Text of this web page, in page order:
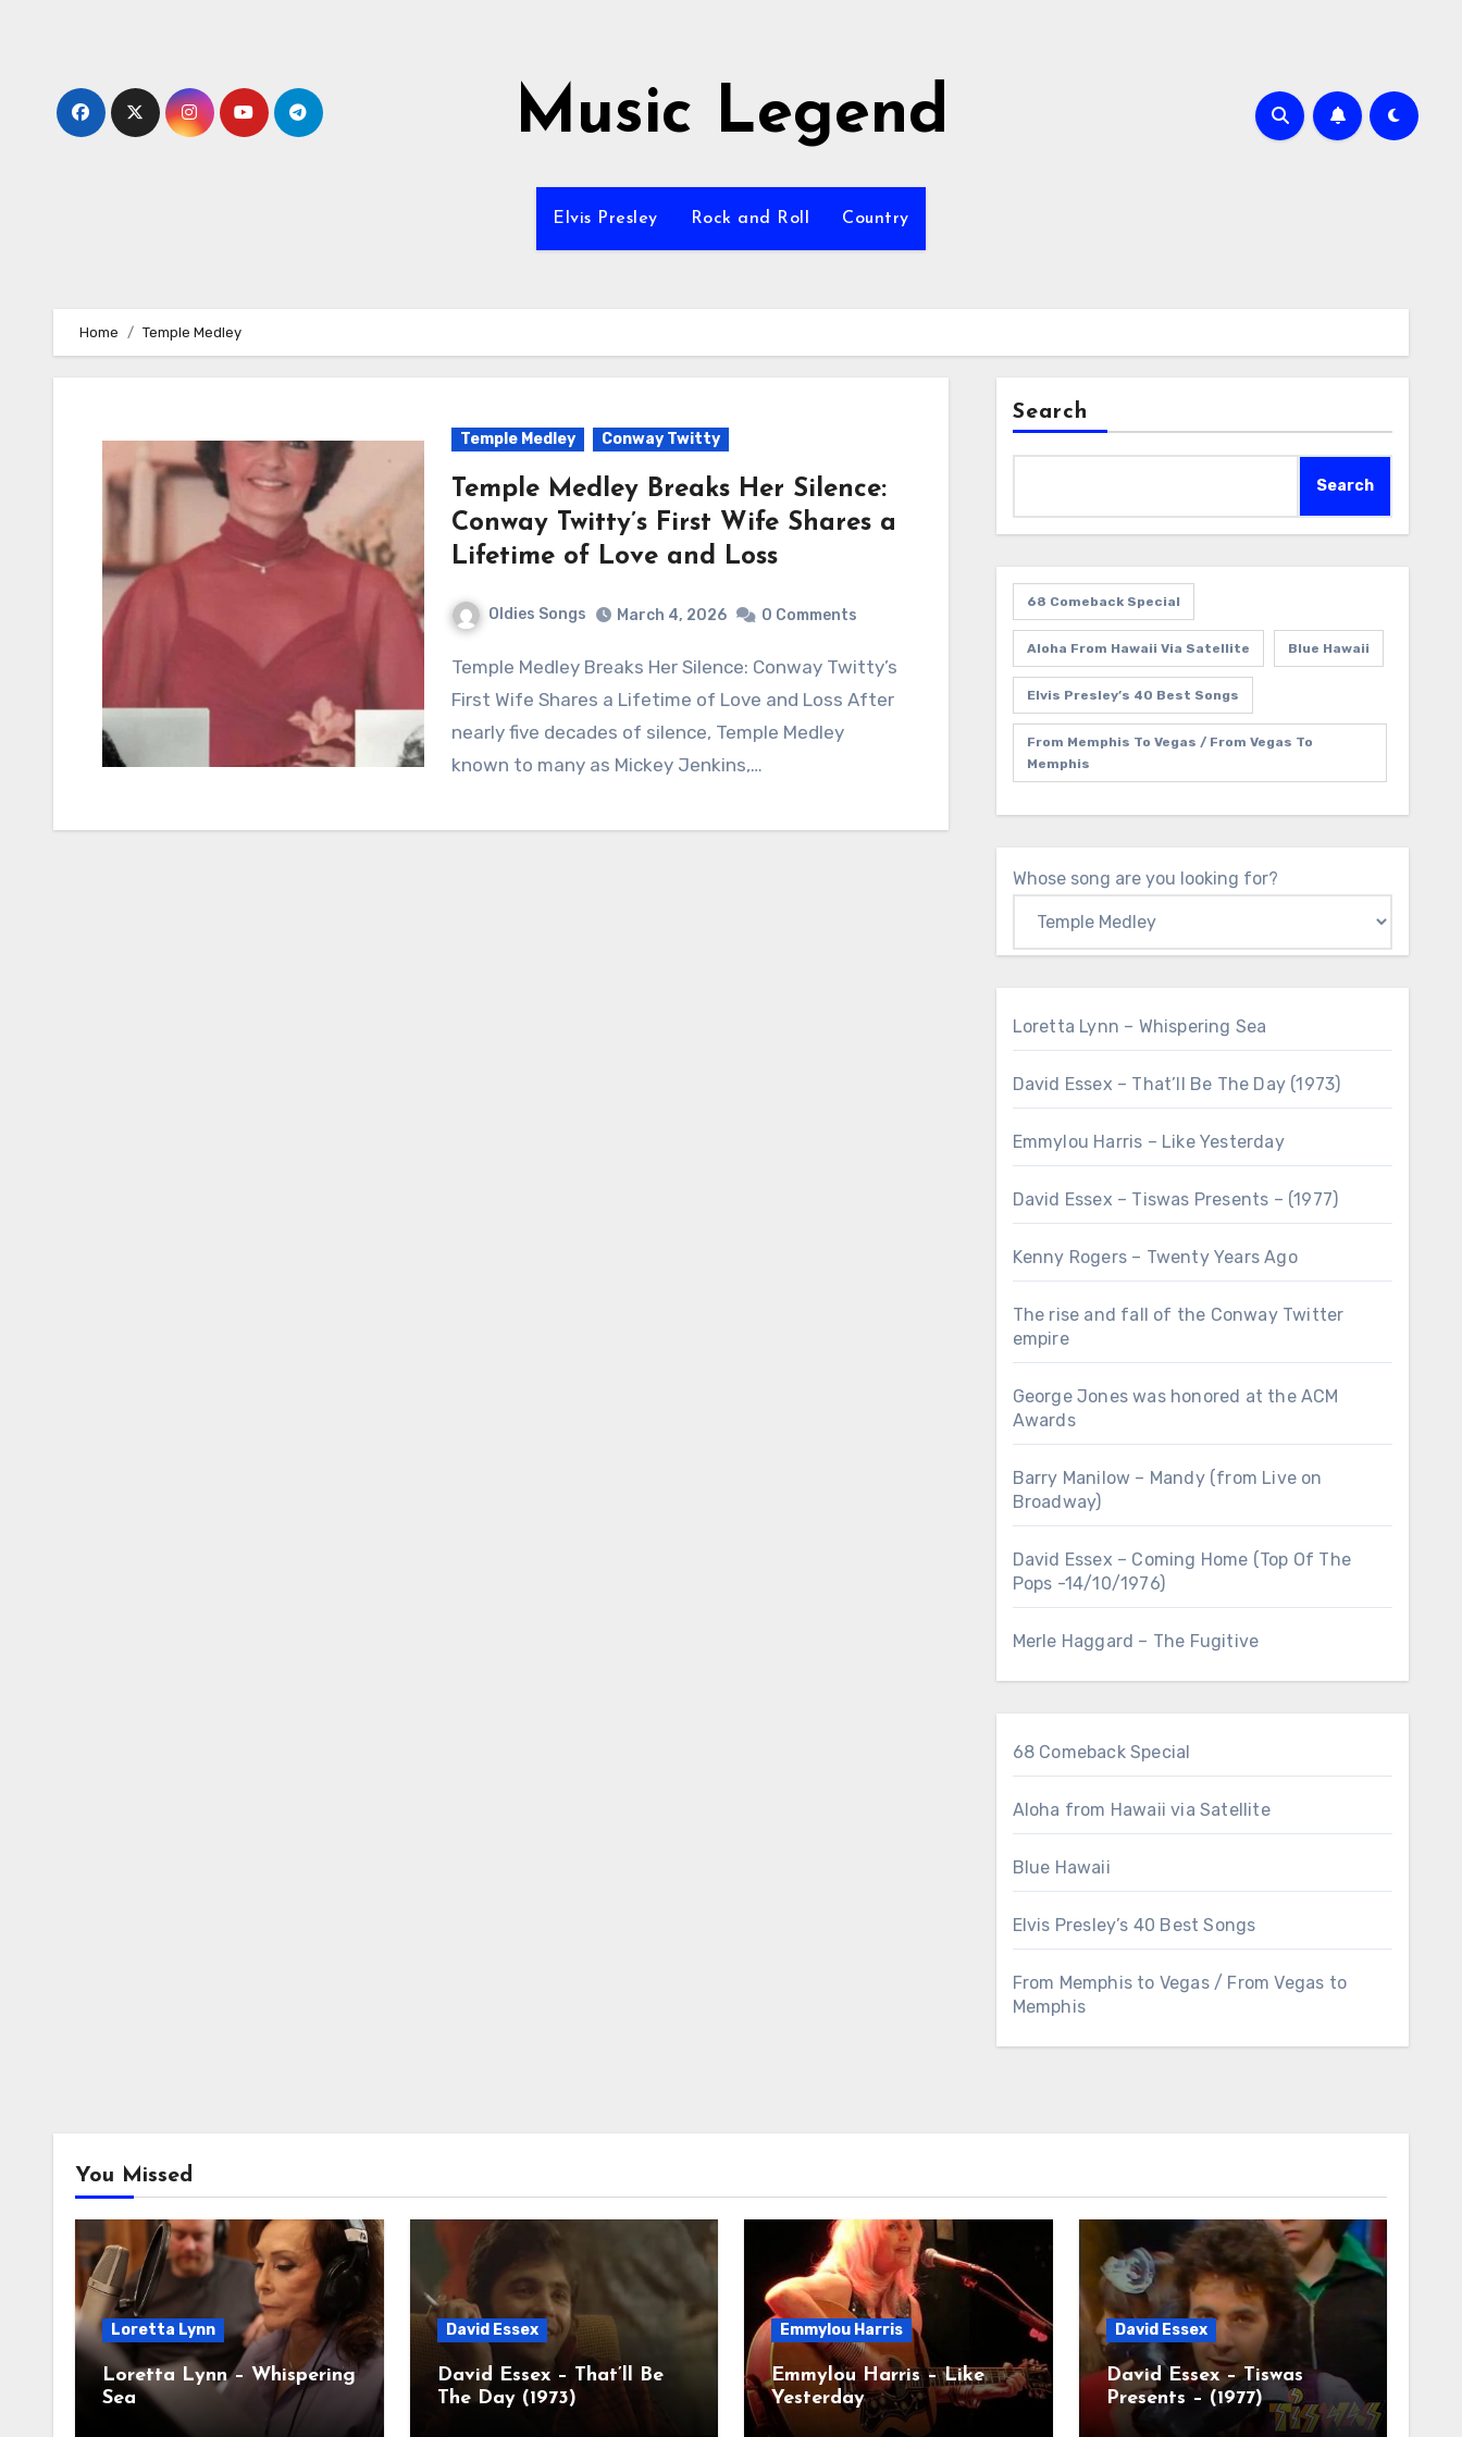
Music Legend
Elvis Presley Rock and Roll Country
Home Temple Medley
Temple Medley Conway Twitty
Temple Medley Breaks Her Silence:
Conway Twitty’s First Wife Shares a
Lifetime of Love and Loss
Oldies Songs March 4, 2026 0 Comments
Temple Medley Breaks Her Silence: Conway Twitty’s
First Wife Shares a Lifetime of Love and Loss After
nearly five decades of silence, Temple Medley
known to many as Mickey Jenkins,…
Search
Search
68 Comeback Special
Aloha From Hawaii Via Satellite Blue Hawaii
Elvis Presley’s 40 Best Songs
From Memphis To Vegas / From Vegas To
Memphis
Whose song are you looking for?
Loretta Lynn – Whispering Sea
David Essex – That’ll Be The Day (1973)
Emmylou Harris – Like Yesterday
David Essex – Tiswas Presents – (1977)
Kenny Rogers – Twenty Years Ago
The rise and fall of the Conway Twitter
empire
George Jones was honored at the ACM
Awards
Barry Manilow – Mandy (from Live on
Broadway)
David Essex – Coming Home (Top Of The
Pops -14/10/1976)
Merle Haggard – The Fugitive
68 Comeback Special
Aloha from Hawaii via Satellite
Blue Hawaii
Elvis Presley’s 40 Best Songs
From Memphis to Vegas / From Vegas to
Memphis
You Missed
Loretta Lynn
Loretta Lynn – Whispering
Sea
David Essex
David Essex – That’ll Be
The Day (1973)
Emmylou Harris
Emmylou Harris – Like
Yesterday
David Essex
David Essex – Tiswas
Presents – (1977)